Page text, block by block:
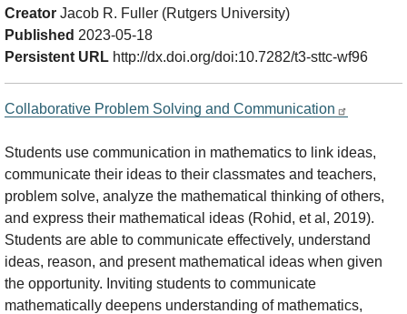
Creator Jacob R. Fuller (Rutgers University)
Published 2023-05-18
Persistent URL http://dx.doi.org/doi:10.7282/t3-sttc-wf96
Collaborative Problem Solving and Communication
Students use communication in mathematics to link ideas,
communicate their ideas to their classmates and teachers,
problem solve, analyze the mathematical thinking of others,
and express their mathematical ideas (Rohid, et al, 2019).
Students are able to communicate effectively, understand
ideas, reason, and present mathematical ideas when given
the opportunity. Inviting students to communicate
mathematically deepens understanding of mathematics,